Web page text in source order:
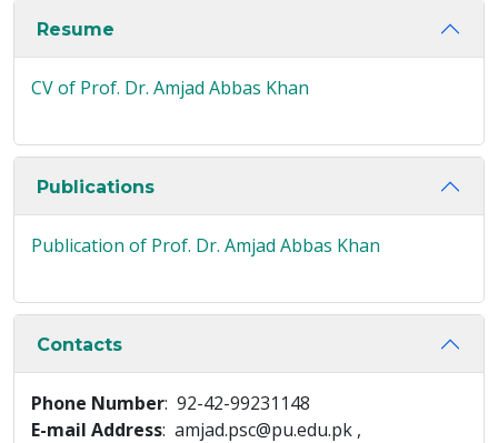
Resume
CV of Prof. Dr. Amjad Abbas Khan
Publications
Publication of Prof. Dr. Amjad Abbas Khan
Contacts
Phone Number: 92-42-99231148
E-mail Address: amjad.psc@pu.edu.pk ,